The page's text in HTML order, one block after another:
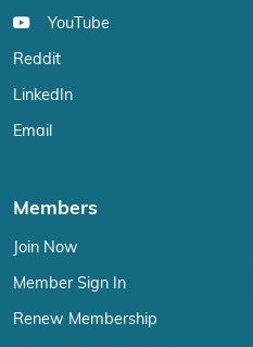
YouTube
Reddit
LinkedIn
Email
Members
Join Now
Member Sign In
Renew Membership